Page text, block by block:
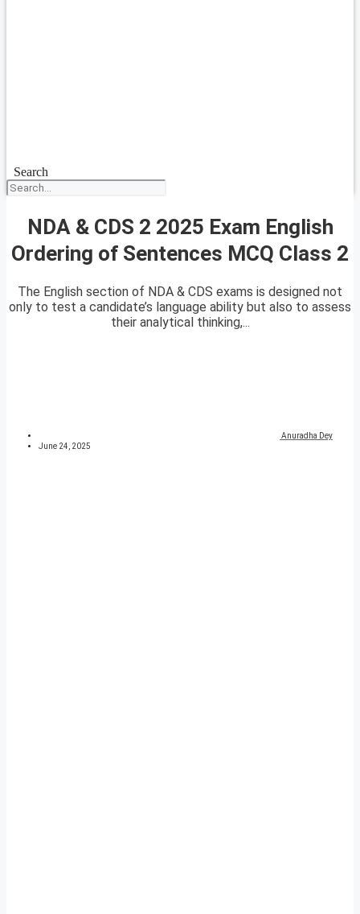
Search
NDA & CDS 2 2025 Exam English
Ordering of Sentences MCQ Class 2
The English section of NDA & CDS exams is designed not
only to test a candidate’s language ability but also to assess
their analytical thinking,...
Anuradha Dey
June 24, 2025